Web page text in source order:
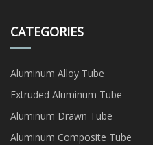
CATEGORIES
Aluminum Alloy Tube
Extruded Aluminum Tube
Aluminum Drawn Tube
Aluminum Composite Tube